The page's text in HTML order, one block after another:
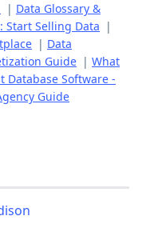
| Data Glossary &
Start Selling Data |
| Data
Guide | What
Database Software -
Guide